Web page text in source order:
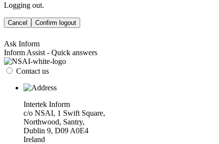
Logging out.
Cancel Confirm logout
Ask Inform
Inform Assist - Quick answers
Contact us
Intertek Inform
c/o NSAI, 1 Swift Square,
Northwood, Santry,
Dublin 9, D09 A0E4
Ireland